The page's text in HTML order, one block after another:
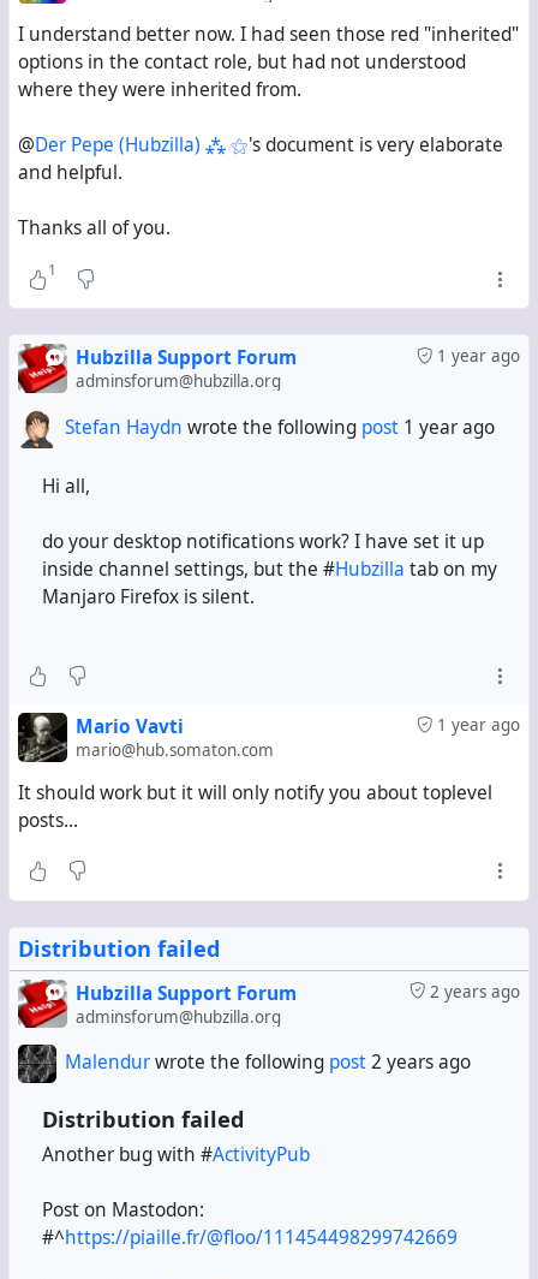
I understand better now. I had seen those red "inherited"
options in the contact role, but had not understood
where they were inherited from.
@Der Pepe (Hubzilla) ⁂ ⚝'s document is very elaborate
and helpful.
Thanks all of you.
1
1 year ago
Hubzilla Support Forum
adminsforum@hubzilla.org
Stefan Haydn wrote the following post 1 year ago
Hi all,
do your desktop notifications work? I have set it up
inside channel settings, but the #Hubzilla tab on my
Manjaro Firefox is silent.
1 year ago
Mario Vavti
mario@hub.somaton.com
It should work but it will only notify you about toplevel
posts...
Distribution failed
2 years ago
Hubzilla Support Forum
adminsforum@hubzilla.org
Malendurwrote the following post2 years ago
Distribution failed
Another bug with #ActivityPub
Post on Mastodon:
#^https://piaille.fr/@floo/111454498299742669